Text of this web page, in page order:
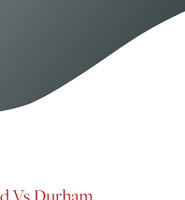
Vs Durham